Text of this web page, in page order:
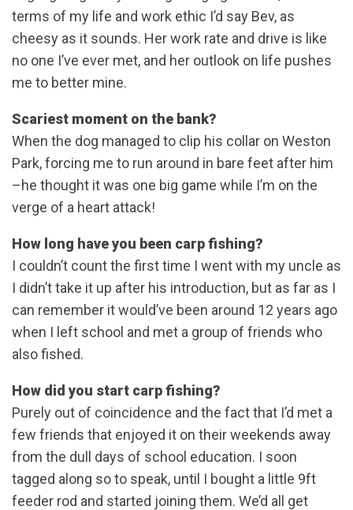
terms of my life and work ethic I’d say Bev, as
cheesy as it sounds. Her work rate and drive is like
no one I’ve ever met, and her outlook on life pushes
me to better mine.
Scariest moment on the bank?
When the dog managed to clip his collar on Weston
Park, forcing me to run around in bare feet after him
–he thought it was one big game while I’m on the
verge of a heart attack!
How long have you been carp fishing?
I couldn’t count the first time I went with my uncle as
I didn’t take it up after his introduction, but as far as I
can remember it would’ve been around 12 years ago
when I left school and met a group of friends who
also fished.
How did you start carp fishing?
Purely out of coincidence and the fact that I’d met a
few friends that enjoyed it on their weekends away
from the dull days of school education. I soon
tagged along so to speak, until I bought a little 9ft
feeder rod and started joining them. We’d all get